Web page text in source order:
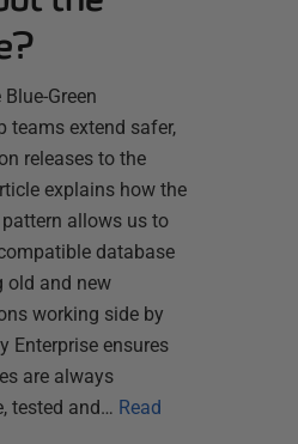
Green
teams extend safer,
releases to the
explains how the
allows us to
database
old and new
working side by
Enterprise ensures
are always
tested and… Read